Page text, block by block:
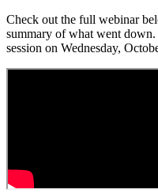
Check out the full webinar
summary of what went
session on Wednesday,